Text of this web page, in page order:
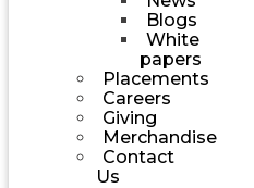
Blogs
White
papers
Placements
Careers
Giving
Merchandise
Contact
Us